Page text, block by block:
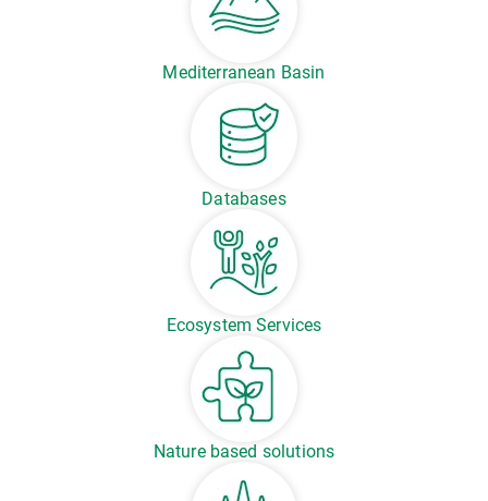
Mediterranean Basin
Databases
Ecosystem Services
Nature based solutions